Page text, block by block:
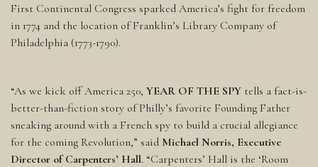
First Continental Congress sparked America’s fight for freedom
in 1774 and the location of Franklin’s Library Company of
Philadelphia (1773-1790).
“As we kick off America 250, YEAR OF THE SPY tells a fact-is-
better-than-fiction story of Philly’s favorite Founding Father
sneaking around with a French spy to build a crucial allegiance
for the coming Revolution,” said Michael Norris, Executive
Director of Carpenters’ Hall. “Carpenters’ Hall is the ‘Room